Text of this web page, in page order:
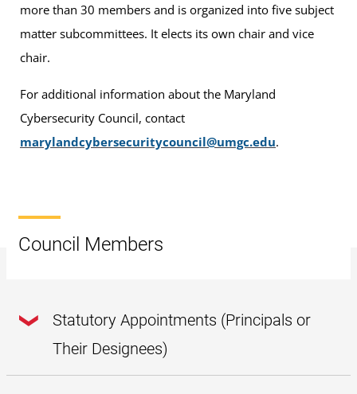
more than 30 members and is organized into five subject
matter subcommittees. It elects its own chair and vice
chair.
For additional information about the Maryland
Cybersecurity Council, contact
marylandcybersecuritycouncil@umgc.edu.
Council Members
Statutory Appointments (Principals or
Their Designees)